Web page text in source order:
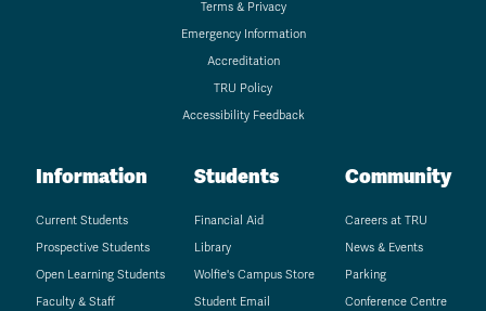
Terms & Privacy
Emergency Information
Accreditation
TRU Policy
Accessibility Feedback
Information
Current Students
Prospective Students
Open Learning Students
Faculty & Staff
Students
Financial Aid
Library
Wolfie's Campus Store
Student Email
Community
Careers at TRU
News & Events
Parking
Conference Centre